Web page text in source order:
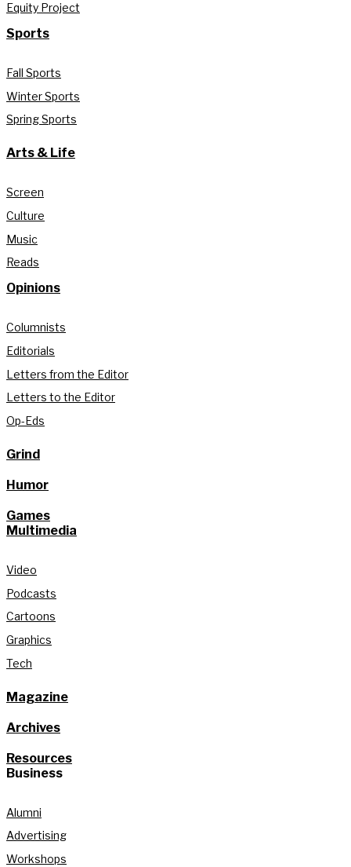
Equity Project
Sports
Fall Sports
Winter Sports
Spring Sports
Arts & Life
Screen
Culture
Music
Reads
Opinions
Columnists
Editorials
Letters from the Editor
Letters to the Editor
Op-Eds
Grind
Humor
Games
Multimedia
Video
Podcasts
Cartoons
Graphics
Tech
Magazine
Archives
Resources
Business
Alumni
Advertising
Workshops